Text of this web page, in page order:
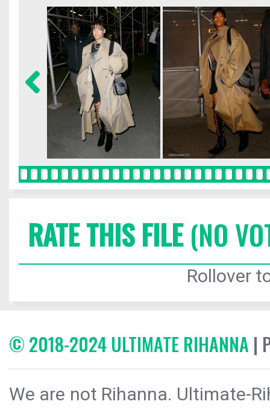
RATE THIS FILE(NO
Rollover
© 2018-2024 ULTIMATE RIHANNA |
We are not Rihanna. Ultimate-